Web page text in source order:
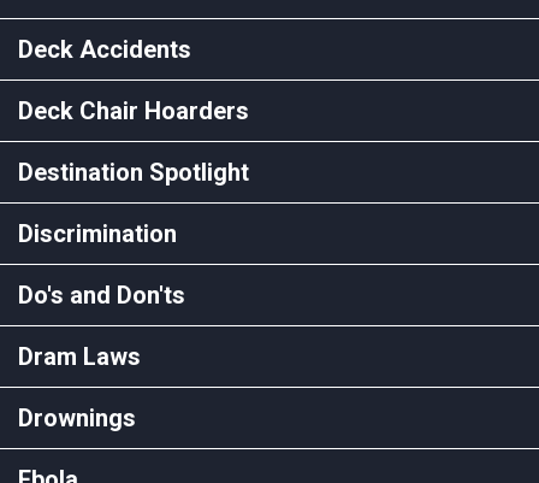
Deck Accidents
Deck Chair Hoarders
Destination Spotlight
Discrimination
Do's and Don'ts
Dram Laws
Drownings